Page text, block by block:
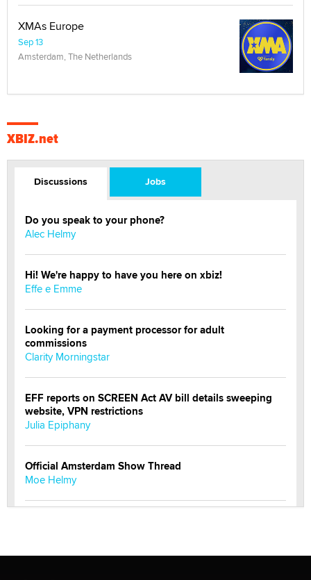
XMAs Europe
Sep 13
Amsterdam, The Netherlands
XBIZ.net
Discussions Jobs
Do you speak to your phone?
Alec Helmy
Hi! We're happy to have you here on xbiz!
Effe e Emme
Looking for a payment processor for adult
commissions
Clarity Morningstar
EFF reports on SCREEN Act AV bill details sweeping
website, VPN restrictions
Julia Epiphany
Official Amsterdam Show Thread
Moe Helmy